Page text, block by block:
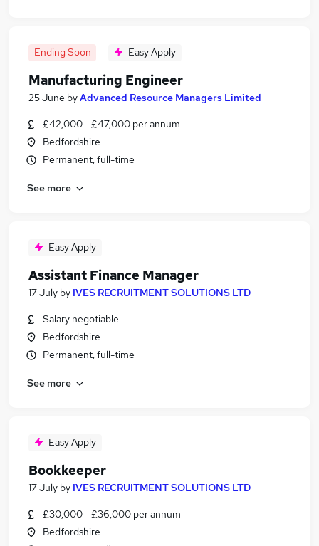
Ending Soon Easy Apply
Manufacturing Engineer
25 June byAdvanced Resource Managers Limited
£42,000 - £47,000 per annum
Bedfordshire
Permanent, full-time
See more
Easy Apply
Assistant Finance Manager
17 July by IVES RECRUITMENT SOLUTIONS LTD
Salary negotiable
Bedfordshire
Permanent, full-time
See more
Easy Apply
Bookkeeper
17 July by IVES RECRUITMENT SOLUTIONS LTD
£30,000 - £36,000 per annum
Bedfordshire